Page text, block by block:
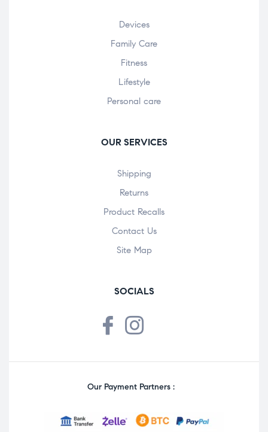
Devices
Family Care
Fitness
Lifestyle
Personal care
OUR SERVICES
Shipping
Returns
Product Recalls
Contact Us
Site Map
SOCIALS
Our Payment Partners :